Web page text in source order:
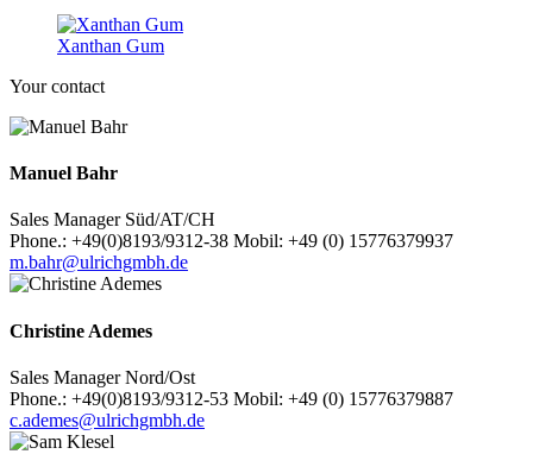
Xanthan Gum
Your contact
Manuel Bahr
Sales Manager Süd/AT/CH
Phone.: +49(0)8193/9312-38 Mobil: +49 (0) 15776379937
m.bahr@ulrichgmbh.de
Christine Ademes
Sales Manager Nord/Ost
Phone.: +49(0)8193/9312-53 Mobil: +49 (0) 15776379887
c.ademes@ulrichgmbh.de